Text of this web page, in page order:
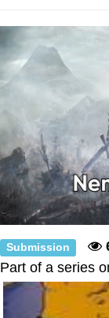
Submission
Part of a series